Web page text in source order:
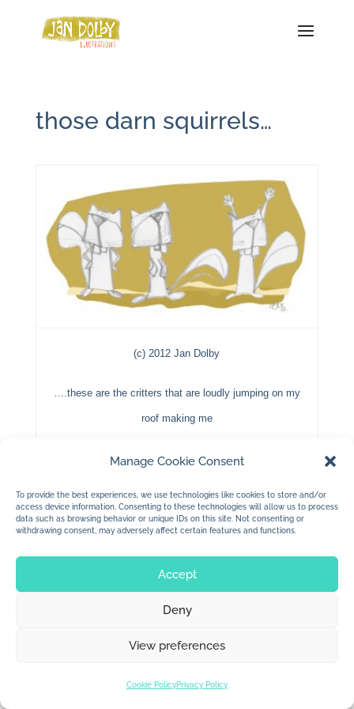
Manage Cookie Consent
To provide the best experiences, we use technologies like cookies to store and/or
access device information. Consenting to these technologies will allow us to process
data such as browsing behavior or unique IDs on this site. Not consenting or
withdrawing consent, may adversely affect certain features and functions.
Accept
Deny
View preferences
Cookie PolicyPrivacy Policy
those darn squirrels…
(c) 2012 Jan Dolby
….these are the critters that are loudly jumping on my
roof making me
© 2026 Jan Dolby. All rights reserved.